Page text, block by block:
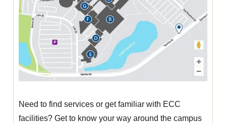
Need to find services or get familiar with ECC
facilities? Get to know your way around the campus